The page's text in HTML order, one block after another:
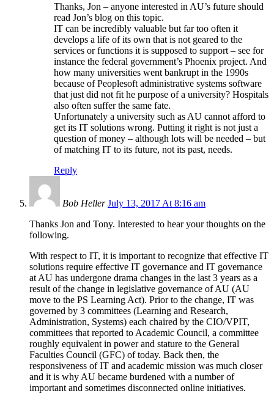
Thanks, Jon – anyone interested in AU’s future should
read Jon’s blog on this topic.
IT can be incredibly valuable but far too often it
develops a life of its own that is not geared to the
services or functions it is supposed to support – see for
instance the federal government’s Phoenix project. And
how many universities went bankrupt in the 1990s
because of Peoplesoft administrative systems software
that just did not fit he purpose of a university? Hospitals
also often suffer the same fate.
Unfortunately a university such as AU cannot afford to
get its IT solutions wrong. Putting it right is not just a
question of money – although lots will be needed – but
of matching IT to its future, not its past, needs.
Reply
Bob Heller July 13, 2017 At 8:16 am
Thanks Jon and Tony. Interested to hear your thoughts on the
following.
With respect to IT, it is important to recognize that effective IT
solutions require effective IT governance and IT governance
at AU has undergone drama changes in the last 3 years as a
result of the change in legislative governance of AU (AU
move to the PS Learning Act). Prior to the change, IT was
governed by 3 committees (Learning and Research,
Administration, Systems) each chaired by the CIO/VPIT,
committees that reported to Academic Council, a committee
roughly equivalent in power and stature to the General
Faculties Council (GFC) of today. Back then, the
responsiveness of IT and academic mission was much closer
and it is why AU became burdened with a number of
important and sometimes disconnected online initiatives.